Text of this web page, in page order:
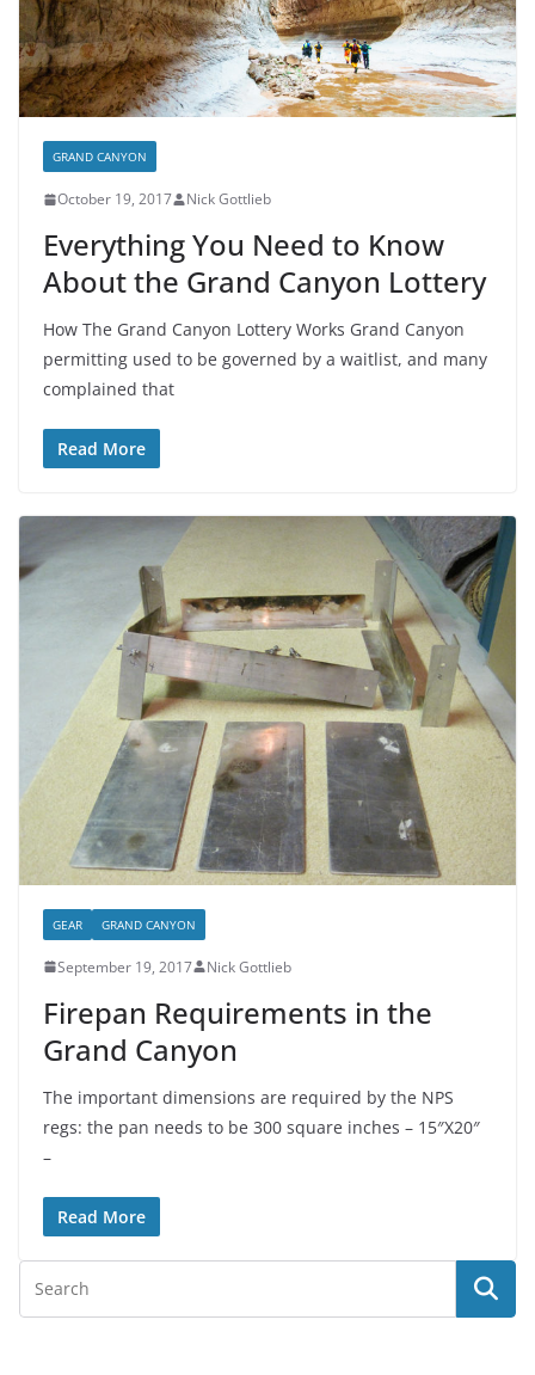
GRAND CANYON
October 19, 2017 Nick Gottlieb
Everything You Need to Know
About the Grand Canyon Lottery
How The Grand Canyon Lottery Works Grand Canyon
permitting used to be governed by a waitlist, and many
complained that
Read More
GEAR GRAND CANYON
September 19, 2017 Nick Gottlieb
Firepan Requirements in the
Grand Canyon
The important dimensions are required by the NPS
regs: the pan needs to be 300 square inches – 15″X20″
–
Read More